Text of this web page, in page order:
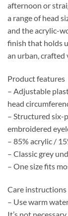
afternoon or
a range of head
and the acrylic-
finish that holds
an urban,
Product features
– Adjustable
head
– Structured six-
embroidered
– 85% acrylic /
– Classic grey
– One size fits
Care instructions
– Use warm